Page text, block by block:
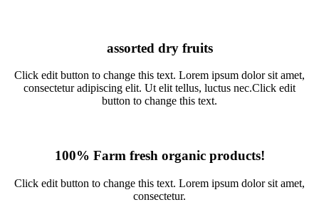
assorted dry fruits
Click edit button to change this text. Lorem ipsum dolor sit amet,
consectetur adipiscing elit. Ut elit tellus, luctus nec.Click edit
button to change this text.
100% Farm fresh organic products!
Click edit button to change this text. Lorem ipsum dolor sit amet,
consectetur.